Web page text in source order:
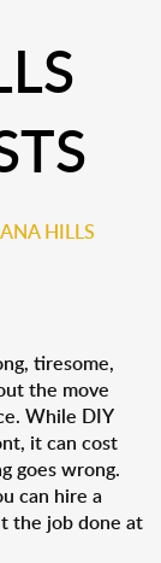
HILLS
tiresome,
the move
While DIY
it can cost
goes wrong.
can hire a
the job done at